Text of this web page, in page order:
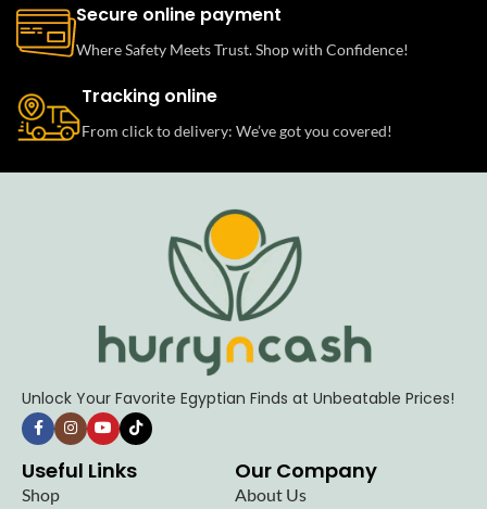
Secure online payment
Where Safety Meets Trust. Shop with Confidence!
Tracking online
From click to delivery: We’ve got you covered!
Unlock Your Favorite Egyptian Finds at Unbeatable Prices!
Useful Links
Shop
Our Company
About Us